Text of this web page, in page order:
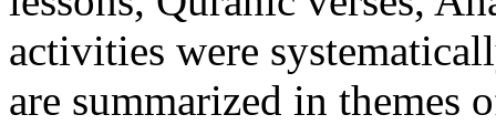
activities were
are summarized in themes